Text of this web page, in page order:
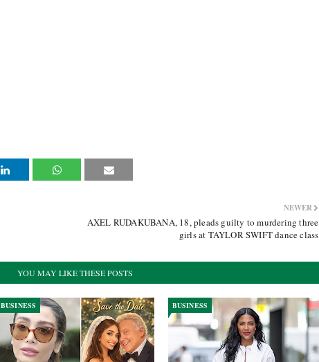
NEWER
AXEL RUDAKUBANA, 18, pleads guilty to murdering three
girls at TAYLOR SWIFT dance class
YOU MAY LIKE THESE POSTS
BUSINESS BUSINESS